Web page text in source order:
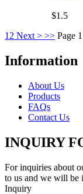
$1.5
1 2 Next > >> Page
Information
About Us
Products
FAQs
Contact Us
INQUIRY
For inquiries about
to us and we will be
Inquiry